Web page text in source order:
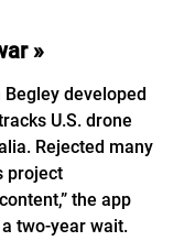
»
developed
U.S. drone
Rejected many
project
the app
two-year wait.